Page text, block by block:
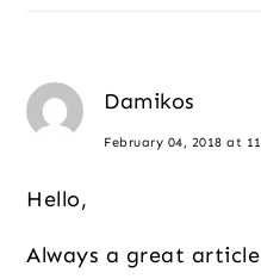
Damikos
February 04, 2018 at
Hello,
Always a great